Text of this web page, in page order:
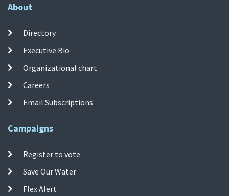
About
Directory
Executive Bio
Organizational chart
Careers
Email Subscriptions
Campaigns
Register to vote
Save Our Water
Flex Alert